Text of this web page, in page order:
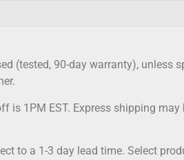
(tested, 90-day warranty), unless
is 1PM EST. Express shipping may
to a 1-3 day lead time. Select